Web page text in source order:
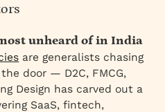
unheard of in India
are generalists chasing
door — D2C, FMCG,
Design has carved out a
SaaS, fintech,